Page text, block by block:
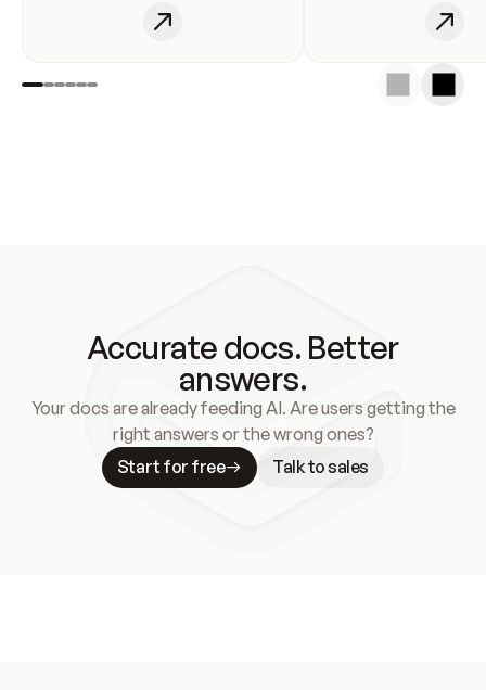
Accurate docs. Better
answers.
Your docs are already feeding AI. Are users getting the
right answers or the wrong ones?
Start for free
Talk to sales